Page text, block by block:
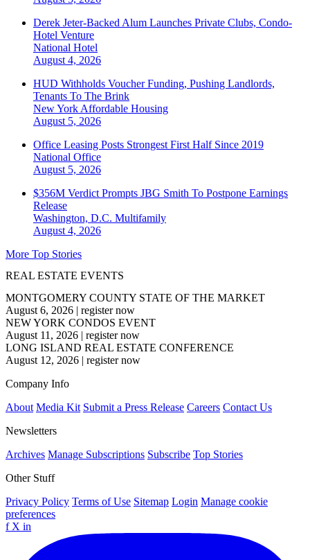
Derek Jeter-Backed Alum Launches Private Clubs, Condo-
Hotel Venture
National Hotel
August 4, 2026
HUD Withholds Voucher Funding, Pushing Landlords,
Tenants To The Brink
New York Affordable Housing
August 5, 2026
Office Leasing Posts Strongest First Half Since 2019
National Office
August 5, 2026
$356M Verdict Prompts JBG Smith To Postpone Earnings
Release
Washington, D.C. Multifamily
August 4, 2026
More Top Stories
REAL ESTATE EVENTS
MONTGOMERY COUNTY STATE OF THE MARKET
August 6, 2026 | register now
NEW YORK CONDOS EVENT
August 11, 2026 | register now
LONG ISLAND REAL ESTATE CONFERENCE
August 12, 2026 | register now
Company Info
About Media Kit Submit a Press Release Careers Contact Us
Newsletters
Archives Manage Subscriptions Subscribe Top Stories
Other Stuff
Privacy Policy Terms of Use Sitemap Login Manage cookie
preferences
f X in